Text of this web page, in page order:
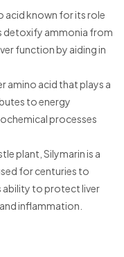
acid known for its role
detoxify ammonia from
function by aiding in
amino acid that plays a
to energy
processes
plant, Silymarin is a
for centuries to
ability to protect liver
inflammation.